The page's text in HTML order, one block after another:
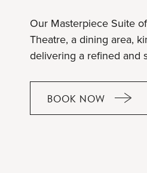
Our Masterpiece Suite
Theatre, a dining area,
delivering a refined and
BOOK NOWMASTERPIECE